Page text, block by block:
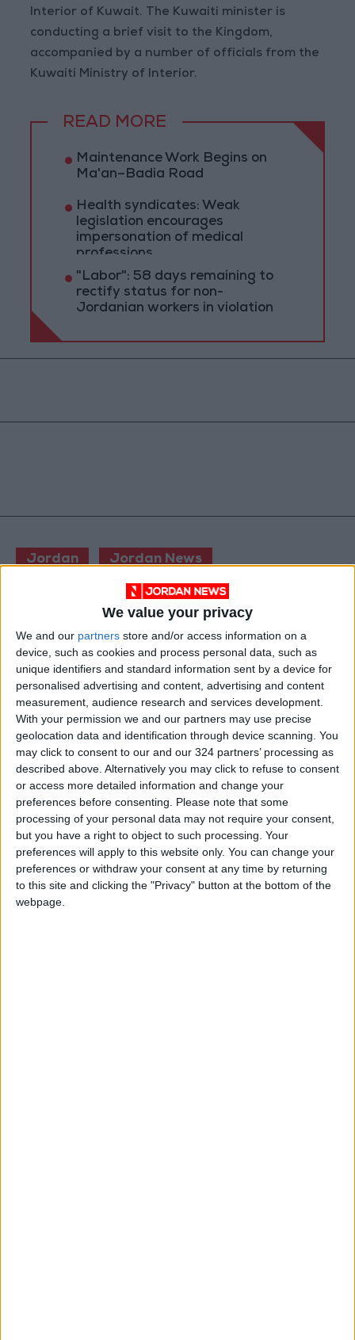
We value your privacy
We and our partners store and/or access information on a
device, such as cookies and process personal data, such as
unique identifiers and standard information sent by a device for
personalised advertising and content, advertising and content
measurement, audience research and services development.
With your permission we and our partners may use precise
geolocation data and identification through device scanning. You
may click to consent to our and our 324 partners’ processing as
described above. Alternatively you may click to refuse to consent
or access more detailed information and change your
preferences before consenting. Please note that some
processing of your personal data may not require your consent,
but you have a right to object to such processing. Your
preferences will apply to this website only. You can change your
preferences or withdraw your consent at any time by returning
to this site and clicking the "Privacy" button at the bottom of the
webpage.
Interior of Kuwait. The Kuwaiti minister is
conducting a brief visit to the Kingdom,
accompanied by a number of officials from the
Kuwaiti Ministry of Interior.
READ MORE
Maintenance Work Begins on
Ma'an–Badia Road
Health syndicates: Weak
legislation encourages
impersonation of medical
professions
"Labor": 58 days remaining to
rectify status for non-
Jordanian workers in violation
Jordan Jordan News
Minister of Interior
NEWS RELATED TO
8% Decline in Number of
Jordanians Traveling Abroad
for Tourism Over Two Months
May 05,2026 | NEWS
Ministry of Health: 10,000–
12,000 Annual Hajj Vaccine
Doses to Prevent Meningitis
May 05,2026 | NEWS
Ministry of Education: 11th